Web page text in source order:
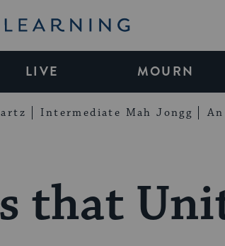
LIVE MOURN
Intermediate Mah Jongg
that